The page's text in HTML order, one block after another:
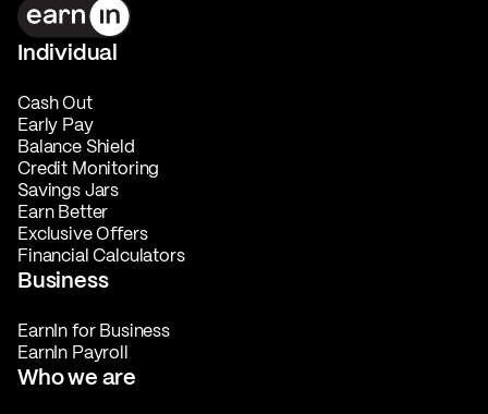
Individual
Cash Out
Early Pay
Balance Shield
Credit Monitoring
Savings Jars
Earn Better
Exclusive Offers
Financial Calculators
Business
EarnIn for Business
EarnIn Payroll
Who we are